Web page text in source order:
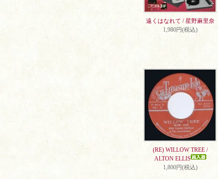
遠くはなれて / 星野麻里奈
1,980円(税込)
(RE) WILLOW TREE /
ALTON ELLIS
1,800円(税込)